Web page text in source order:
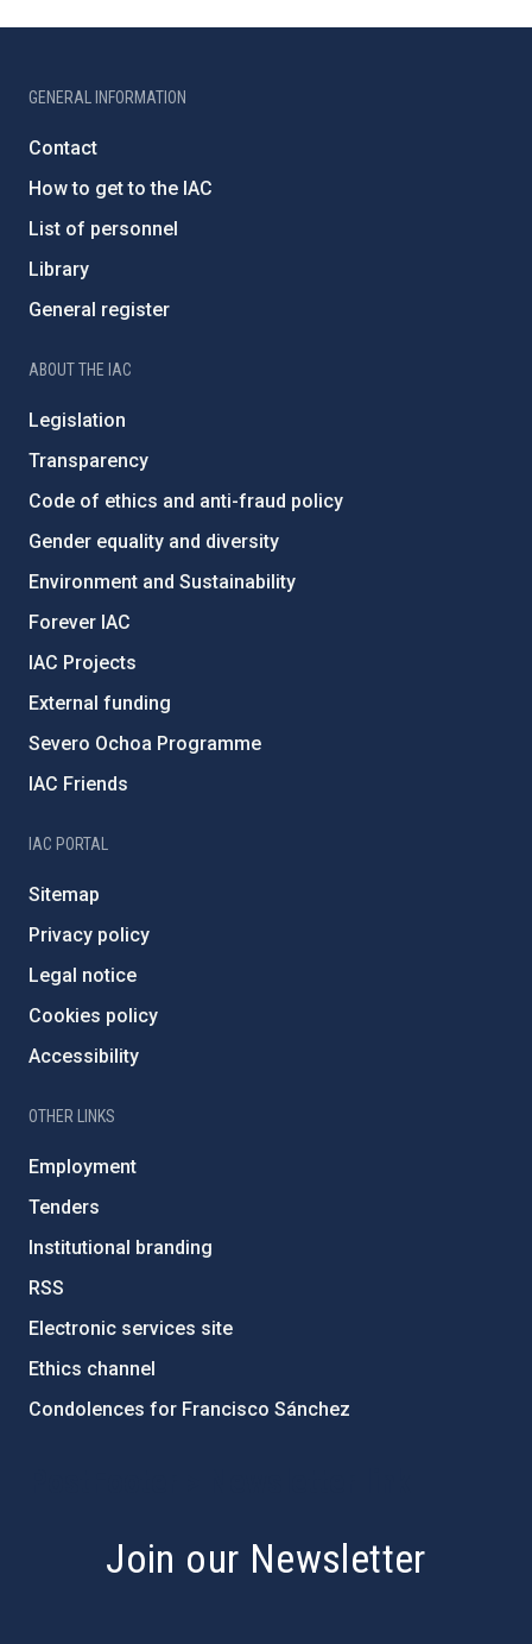
GENERAL INFORMATION
Contact
How to get to the IAC
List of personnel
Library
General register
ABOUT THE IAC
Legislation
Transparency
Code of ethics and anti-fraud policy
Gender equality and diversity
Environment and Sustainability
Forever IAC
IAC Projects
External funding
Severo Ochoa Programme
IAC Friends
IAC PORTAL
Sitemap
Privacy policy
Legal notice
Cookies policy
Accessibility
OTHER LINKS
Employment
Tenders
Institutional branding
RSS
Electronic services site
Ethics channel
Condolences for Francisco Sánchez
Join our Newsletter